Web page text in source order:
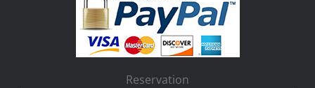
Reservation